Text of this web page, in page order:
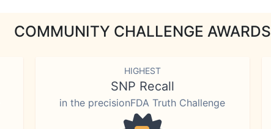
COMMUNITY CHALLENGE AWARDS
HIGHEST
SNP Recall
in the precisionFDA Truth Challenge